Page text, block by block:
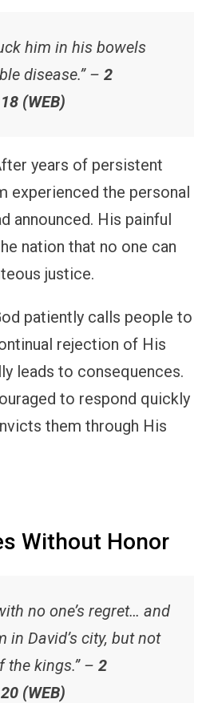
him in his bowels
disease.” – 2
(WEB)
years of persistent
experienced the personal
announced. His painful
nation that no one can
justice.
patiently calls people to
rejection of His
leads to consequences.
to respond quickly
them through His
Without Honor
no one’s regret… and
in David’s city, but not
the kings.” – 2
(WEB)